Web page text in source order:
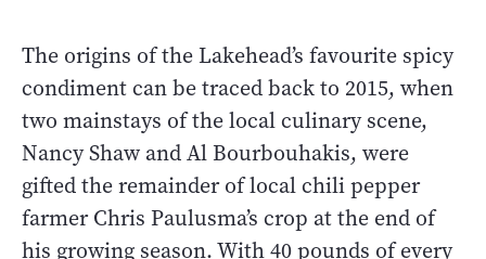
The origins of the Lakehead’s favourite spicy
condiment can be traced back to 2015, when
two mainstays of the local culinary scene,
Nancy Shaw and Al Bourbouhakis, were
gifted the remainder of local chili pepper
farmer Chris Paulusma’s crop at the end of
his growing season. With 40 pounds of every